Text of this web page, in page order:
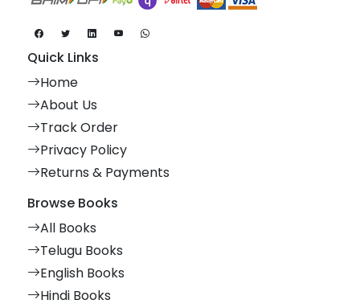
Quick Links
Home
About Us
Track Order
Privacy Policy
Returns & Payments
Browse Books
All Books
Telugu Books
English Books
Hindi Books